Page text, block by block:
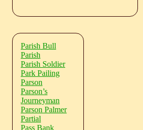
Parish Bull
Parish
Parish Soldier
Park Pailing
Parson
Parson’s
Journeyman
Parson Palmer
Partial
Pass Bank